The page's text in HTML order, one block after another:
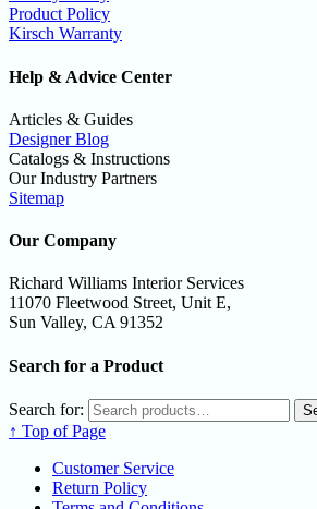
Product Policy
Kirsch Warranty
Help & Advice Center
Articles & Guides
Designer Blog
Catalogs & Instructions
Our Industry Partners
Sitemap
Our Company
Richard Williams Interior Services
11070 Fleetwood Street, Unit E,
Sun Valley, CA 91352
Search for a Product
Search for:
↑ Top of Page
Customer Service
Return Policy